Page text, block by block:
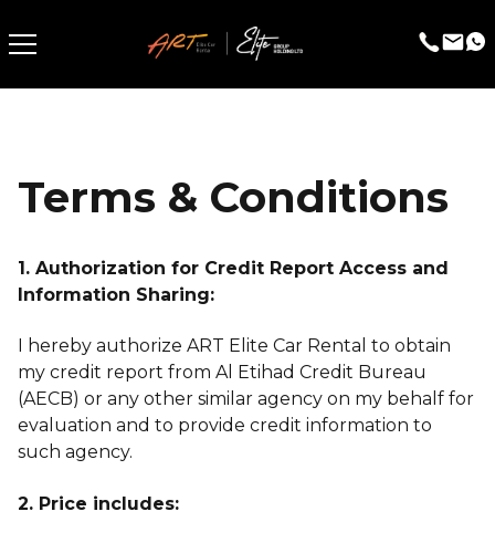
Terms & Conditions
1. Authorization for Credit Report Access and
Information Sharing:
I hereby authorize ART Elite Car Rental to obtain
my credit report from Al Etihad Credit Bureau
(AECB) or any other similar agency on my behalf for
evaluation and to provide credit information to
such agency.
2. Price includes: